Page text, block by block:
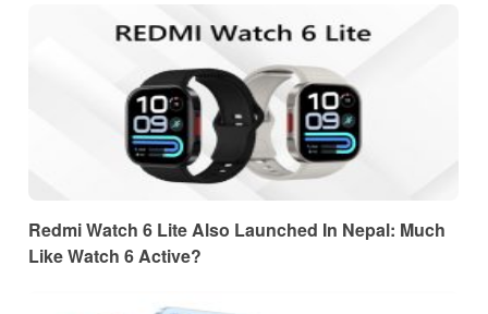
Redmi Watch 6 Lite Also Launched In Nepal: Much
Like Watch 6 Active?